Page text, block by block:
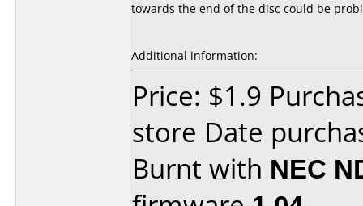
towards the end of the disc could be
Additional information:
Price: $1.9
store Date
Burnt with NEC